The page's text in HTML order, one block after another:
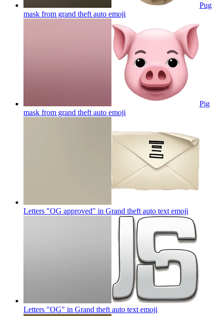
Pug
mask from grand theft auto emoji
Pig
mask from grand theft auto emoji
Letters "OG approved" in Grand theft auto text emoji
Letters "OG" in Grand theft auto text emoji